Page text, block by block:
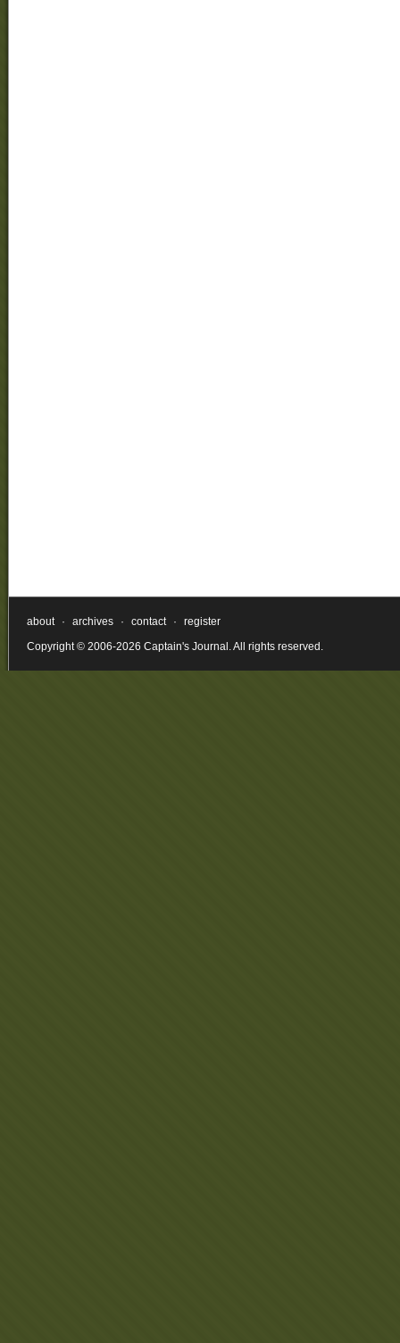
about · archives · contact ·
register
Copyright © 2006-2026 Captain's Journal. All rights reserved.